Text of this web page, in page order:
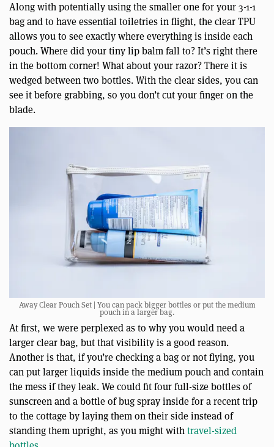
Along with potentially using the smaller one for your 3-1-1
bag and to have essential toiletries in flight, the clear TPU
allows you to see exactly where everything is inside each
pouch. Where did your tiny lip balm fall to? It’s right there
in the bottom corner! What about your razor? There it is
wedged between two bottles. With the clear sides, you can
see it before grabbing, so you don’t cut your finger on the
blade.
Away Clear Pouch Set | You can pack bigger bottles or put the medium
pouch in a larger bag.
At first, we were perplexed as to why you would need a
larger clear bag, but that visibility is a good reason.
Another is that, if you’re checking a bag or not flying, you
can put larger liquids inside the medium pouch and contain
the mess if they leak. We could fit four full-size bottles of
sunscreen and a bottle of bug spray inside for a recent trip
to the cottage by laying them on their side instead of
standing them upright, as you might withtravel-sized